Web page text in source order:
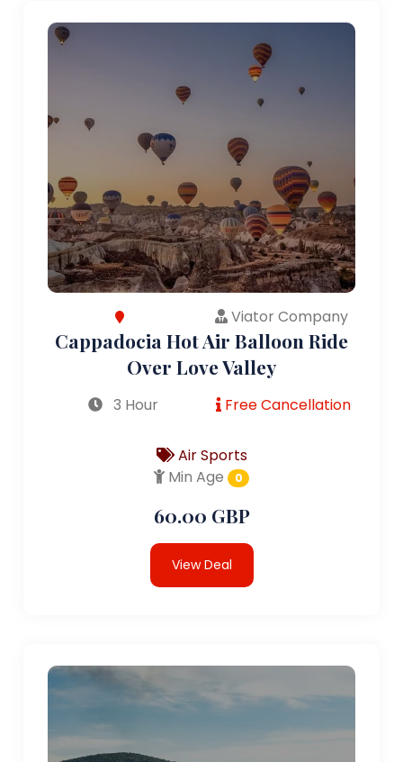
Viator Company
Cappadocia Hot Air Balloon Ride
Over Love Valley
3 Hour Free Cancellation
Air Sports
Min Age
0
60.00 GBP
View Deal